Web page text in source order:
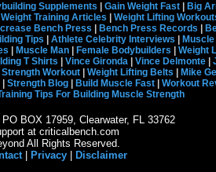
Supplements Gain Weight Fast| Big
Weight Training Articles Weight Lifting
Bench Press Bench Press Records
Tips Athlete Celebrity Interviews
Muscle Man Female Bodybuilders
Weight
T Shirts Vince Gironda| Vince Delmonte|
Strength Workout| Weight Lifting Belts
Mike
| Strength Blog| Build Muscle Fast| Workout
Tips For Building Muscle Strength
BOX 17959, Clearwater, FL 33762
at criticalbench.com
All Rights Reserved.
| Privacy Disclaimer